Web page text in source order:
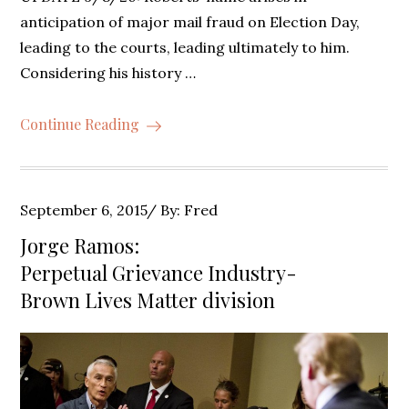
anticipation of major mail fraud on Election Day,
leading to the courts, leading ultimately to him.
Considering his history …
Continue Reading
Posted
on
September 6, 2015 By: Fred
Jorge Ramos:
Perpetual Grievance Industry-
Brown Lives Matter division